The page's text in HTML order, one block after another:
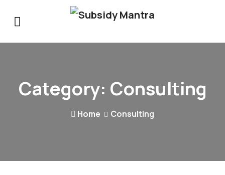
Category: Consulting
Home Consulting